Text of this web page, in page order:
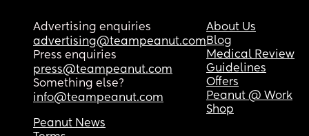
Advertising enquiries
advertising@teampeanut.com
Press enquiries
press@teampeanut.com
Something else?
info@teampeanut.com
About Us
Blog
Medical Review
Guidelines
Offers
Peanut @ Work
Shop
Peanut News